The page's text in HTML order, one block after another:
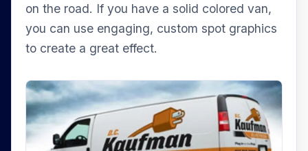
on the road. If you have a solid colored van,
you can use engaging, custom spot graphics
to create a great effect.